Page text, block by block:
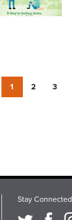
Currently
on
1 Page
2 Page
3
Stay Connected